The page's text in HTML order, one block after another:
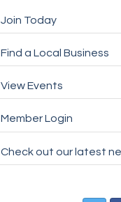
Join Today
Find a Local Business
View Events
Member Login
Check out our latest